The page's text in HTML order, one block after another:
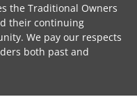
the Traditional Owners
their continuing
We pay our respects
both past and